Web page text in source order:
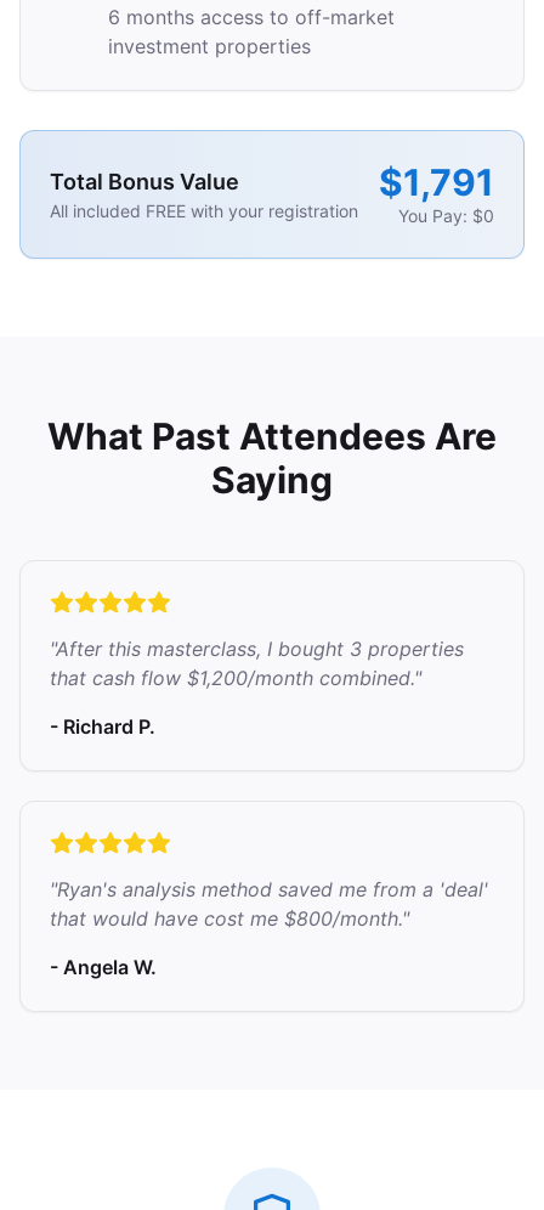
6 months access to off-market
investment properties
Total Bonus Value
All included FREE with your registration
$1,791
You Pay: $0
What Past Attendees Are
Saying
"After this masterclass, I bought 3 properties
that cash flow $1,200/month combined."
- Richard P.
"Ryan's analysis method saved me from a 'deal'
that would have cost me $800/month."
- Angela W.